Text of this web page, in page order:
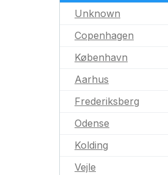
Unknown
Copenhagen
København
Aarhus
Frederiksberg
Odense
Kolding
Vejle